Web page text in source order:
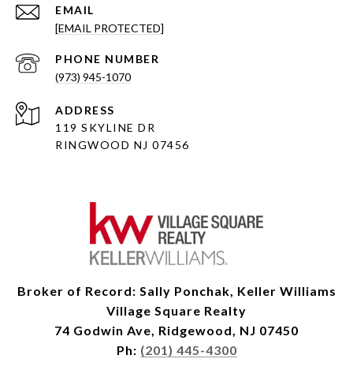
EMAIL
[EMAIL PROTECTED]
PHONE NUMBER
(973) 945-1070
ADDRESS
119 SKYLINE DR
RINGWOOD NJ 07456
Broker of Record: Sally Ponchak, Keller Williams
Village Square Realty
74 Godwin Ave, Ridgewood, NJ 07450
Ph: (201) 445-4300